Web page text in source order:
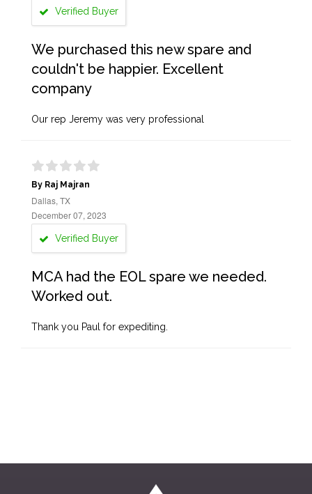
Verified Buyer
We purchased this new spare and
couldn't be happier. Excellent
company
Our rep Jeremy was very professional
By Raj Majran
Dallas, TX
December 07, 2023
Verified Buyer
MCA had the EOL spare we needed.
Worked out.
Thank you Paul for expediting.